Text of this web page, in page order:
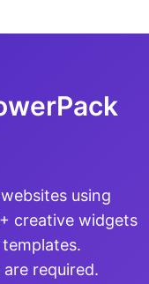
using
creative widgets
required.